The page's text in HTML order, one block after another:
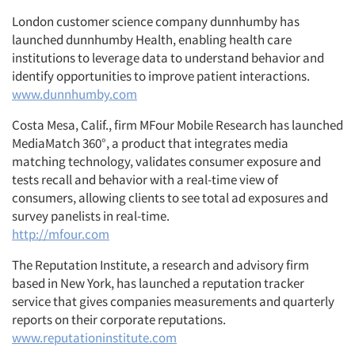
London customer science company dunnhumby has
launched dunnhumby Health, enabling health care
institutions to leverage data to understand behavior and
identify opportunities to improve patient interactions.
www.dunnhumby.com
Costa Mesa, Calif., firm MFour Mobile Research has launched
MediaMatch 360°, a product that integrates media
matching technology, validates consumer exposure and
tests recall and behavior with a real-time view of
consumers, allowing clients to see total ad exposures and
survey panelists in real-time.
http://mfour.com
The Reputation Institute, a research and advisory firm
based in New York, has launched a reputation tracker
service that gives companies measurements and quarterly
reports on their corporate reputations.
www.reputationinstitute.com